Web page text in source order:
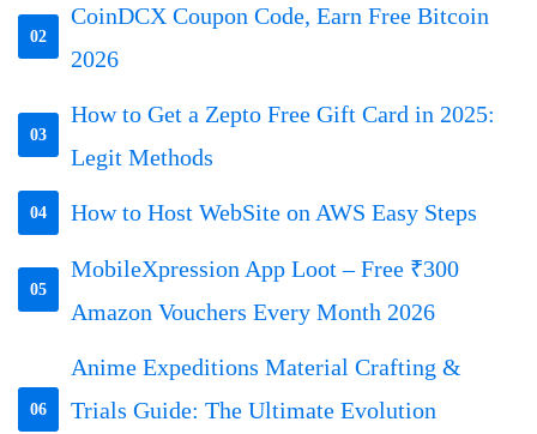
02
CoinDCX Coupon Code, Earn Free Bitcoin
2026
03
How to Get a Zepto Free Gift Card in 2025:
Legit Methods
04 How to Host WebSite on AWS Easy Steps
05
MobileXpression App Loot – Free ₹300
Amazon Vouchers Every Month 2026
06
Anime Expeditions Material Crafting &
Trials Guide: The Ultimate Evolution